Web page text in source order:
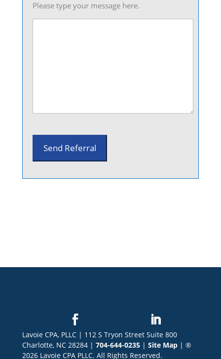
Please type your message here.
Lavoie CPA, PLLC | 112 S Tryon Street Suite 800
Charlotte, NC 28284 | 704-644-0235| Site Map| ®
2026 Lavoie CPA PLLC. All Rights Reserved.